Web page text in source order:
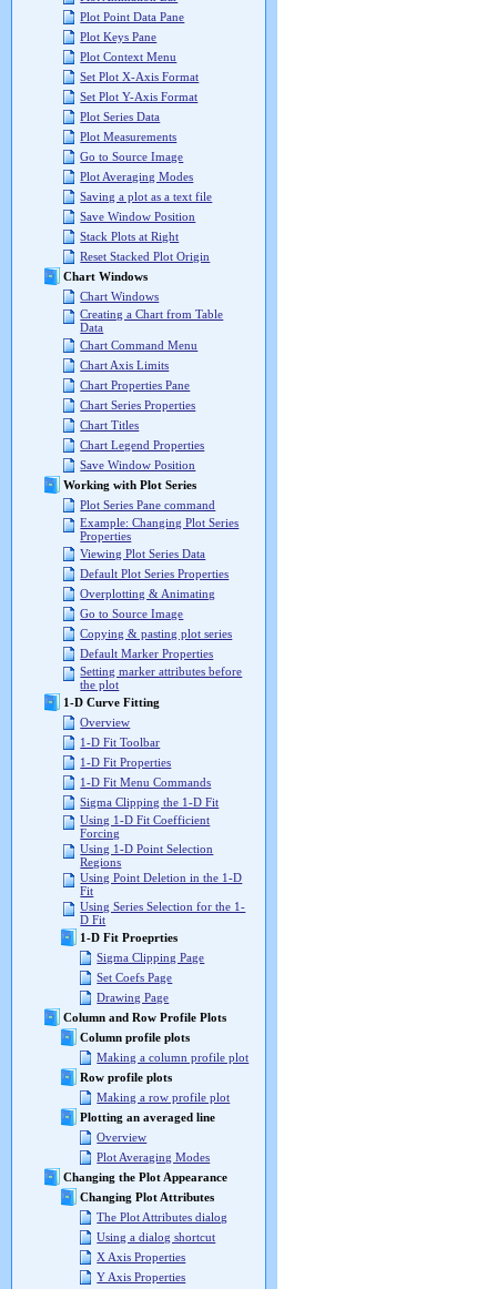
Plot Point Data Pane
Plot Keys Pane
Plot Context Menu
Set Plot X-Axis Format
Set Plot Y-Axis Format
Plot Series Data
Plot Measurements
Go to Source Image
Plot Averaging Modes
Saving a plot as a text file
Save Window Position
Stack Plots at Right
Reset Stacked Plot Origin
Chart Windows
Chart Windows
Creating a Chart from Table
Data
Chart Command Menu
Chart Axis Limits
Chart Properties Pane
Chart Series Properties
Chart Titles
Chart Legend Properties
Save Window Position
Working with Plot Series
Plot Series Pane command
Example: Changing Plot Series
Properties
Viewing Plot Series Data
Default Plot Series Properties
Overplotting & Animating
Go to Source Image
Copying & pasting plot series
Default Marker Properties
Setting marker attributes before
the plot
1-D Curve Fitting
Overview
1-D Fit Toolbar
1-D Fit Properties
1-D Fit Menu Commands
Sigma Clipping the 1-D Fit
Using 1-D Fit Coefficient
Forcing
Using 1-D Point Selection
Regions
Using Point Deletion in the 1-D
Fit
Using Series Selection for the 1-
D Fit
1-D Fit Proeprties
Sigma Clipping Page
Set Coefs Page
Drawing Page
Column and Row Profile Plots
Column profile plots
Making a column profile plot
Row profile plots
Making a row profile plot
Plotting an averaged line
Overview
Plot Averaging Modes
Changing the Plot Appearance
Changing Plot Attributes
The Plot Attributes dialog
Using a dialog shortcut
X Axis Properties
Y Axis Properties